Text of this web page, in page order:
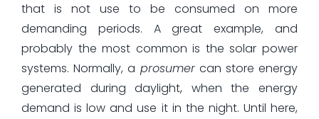
that is not use to be consumed on more
demanding periods. A great example, and
probably the most common is the solar power
systems. Normally, a prosumercan store energy
generated during daylight, when the energy
demand is low and use it in the night. Until here,